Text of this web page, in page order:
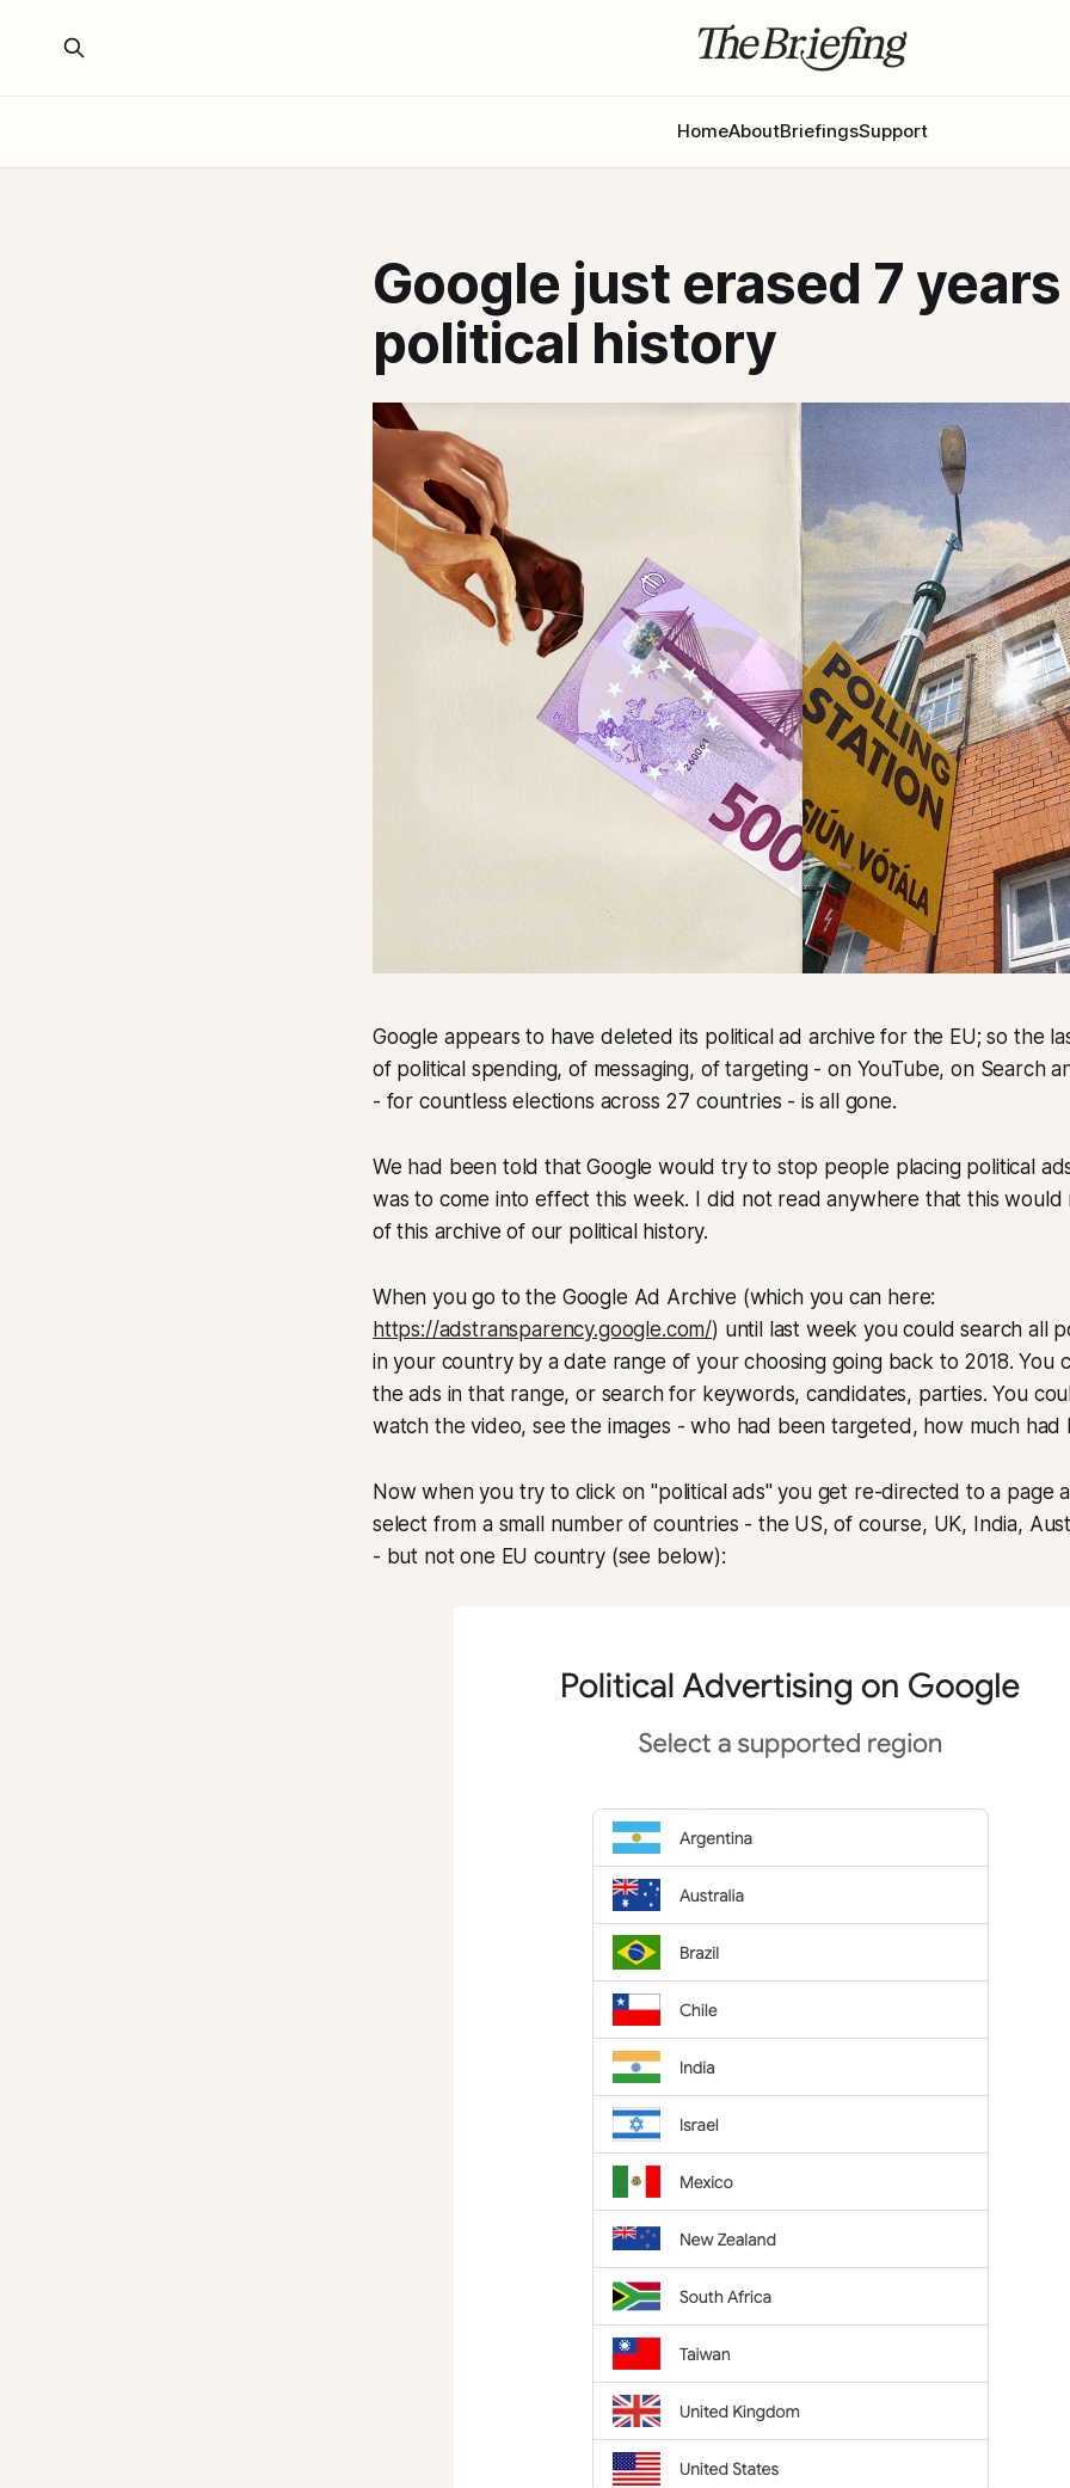
HomeAboutBriefingsSupport
Google just erased 7
political history
Google appears to have deleted its political ad archive for the EU; so the
of political spending, of messaging, of targeting - on YouTube, on Search
- for countless elections across 27 countries - is all gone.
We had been told that Google would try to stop people placing political
was to come into effect this week. I did not read anywhere that this would
of this archive of our political history.
When you go to the Google Ad Archive (which you can here:
https://adstransparency.google.com/) until last week you could search all
in your country by a date range of your choosing going back to 2018. You
the ads in that range, or search for keywords, candidates, parties. You
watch the video, see the images - who had been targeted, how much had
Now when you try to click on "political ads" you get re-directed to a page
select from a small number of countries - the US, of course, UK, India,
- but not one EU country (see below):